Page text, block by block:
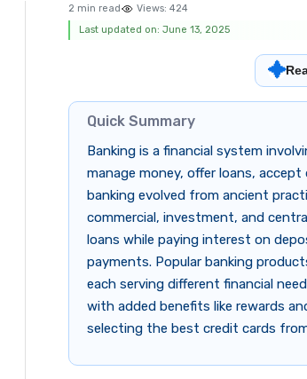
2 min read Views: 424
Last updated on: June 13, 2025
✦
Quick Summary
Banking is a financial system
manage money, offer loans,
banking evolved from ancient
commercial, investment, and
loans while paying interest on
payments. Popular banking
each serving different financial
with added benefits like rewards
selecting the best credit cards